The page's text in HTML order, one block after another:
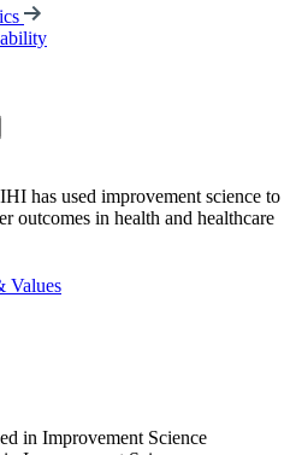
has used improvement science to
outcomes in health and healthcare
Values